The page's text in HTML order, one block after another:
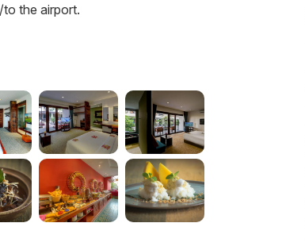
the airport.